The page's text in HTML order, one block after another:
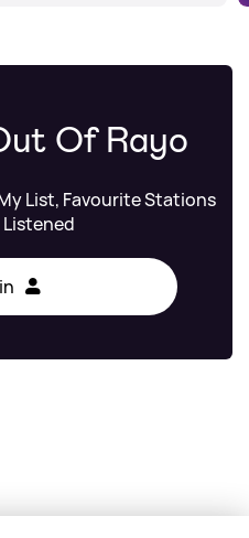
Of Rayo
List, Favourite Stations